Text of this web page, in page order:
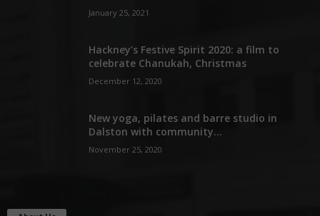
January 25, 2021
Hackney’s Festive Spirit 2020: a film to
celebrate Chanukah, Christmas
December 12, 2020
New yoga, pilates and barre studio in
Dalston with community...
November 25, 2020